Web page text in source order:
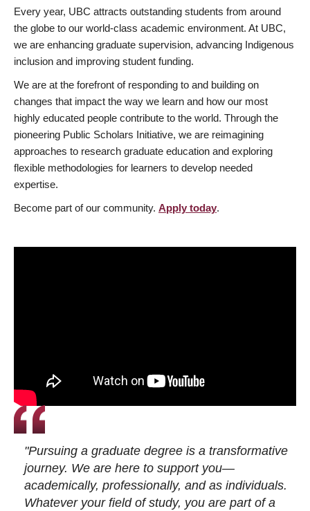
Every year, UBC attracts outstanding students from around
the globe to our world-class academic environment. At UBC,
we are enhancing graduate supervision, advancing Indigenous
inclusion and improving student funding.
We are at the forefront of responding to and building on
changes that impact the way we learn and how our most
highly educated people contribute to the world. Through the
pioneering Public Scholars Initiative, we are reimagining
approaches to research graduate education and exploring
flexible methodologies for learners to develop needed
expertise.
Become part of our community. Apply today.
"Pursuing a graduate degree is a transformative
journey. We are here to support you—
academically, professionally, and as individuals.
Whatever your field of study, you are part of a